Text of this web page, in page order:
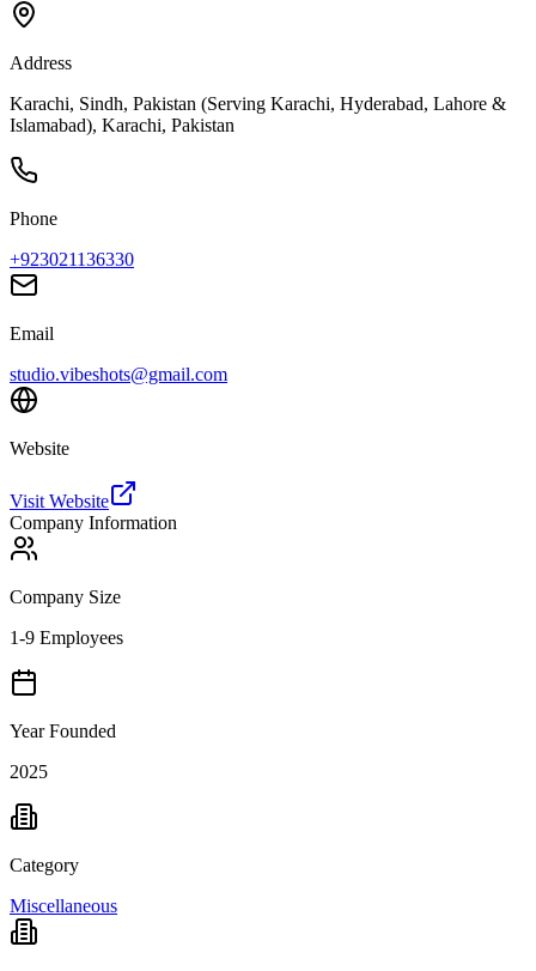
Address
Karachi, Sindh, Pakistan (Serving Karachi, Hyderabad, Lahore &
Islamabad), Karachi, Pakistan
Phone
+923021136330
Email
studio.vibeshots@gmail.com
Website
Visit Website
Company Information
Company Size
1-9 Employees
Year Founded
2025
Category
Miscellaneous